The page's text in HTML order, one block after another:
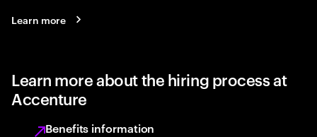
Learn more
Learn more about the hiring process at
Accenture
Benefits information